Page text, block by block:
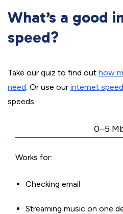
What’s a good
speed?
Take our quiz to find out how
need. Or use our internet
speeds.
0–5
Works for:
Checking email
Streaming music on one